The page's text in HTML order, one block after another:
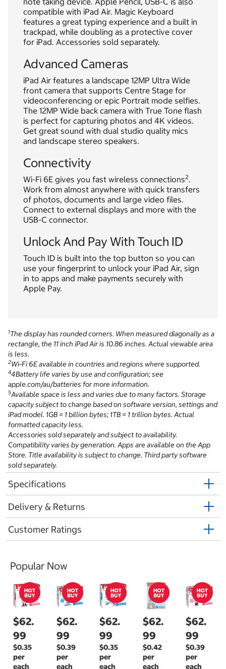
compatible with iPad Air. Magic Keyboard
features a great typing experience and a built in
trackpad, while doubling as a protective cover
for iPad. Accessories sold separately.
Advanced Cameras
iPad Air features a landscape 12MP Ultra Wide
front camera that supports Centre Stage for
videoconferencing or epic Portrait mode selfies.
The 12MP Wide back camera with True Tone flash
is perfect for capturing photos and 4K videos.
Get great sound with dual studio quality mics
and landscape stereo speakers.
Connectivity
Wi-Fi 6E gives you fast wireless connections2.
Work from almost anywhere with quick transfers
of photos, documents and large video files.
Connect to external displays and more with the
USB-C connector.
Unlock And Pay With Touch ID
Touch ID is built into the top button so you can
use your fingerprint to unlock your iPad Air, sign
in to apps and make payments securely with
Apple Pay.
1The display has rounded corners. When measured diagonally as a
rectangle, the 11 inch iPad Air is 10.86 inches. Actual viewable area
is less.
2Wi‑Fi 6E available in countries and regions where supported.
44Battery life varies by use and configuration; see
apple.com/au/batteries for more information.
5Available space is less and varies due to many factors. Storage
capacity subject to change based on software version, settings and
iPad model. 1GB = 1 billion bytes; 1TB = 1 trillion bytes. Actual
formatted capacity less.
Accessories sold separately and subject to availability.
Compatibility varies by generation. Apps are available on the App
Store. Title availability is subject to change. Third party software
sold separately.
Specifications
Delivery & Returns
Customer Ratings
Popular Now
$62.
99
$0.35
per
each
$62.
99
$0.39
per
each
$62.
99
$0.35
per
each
$62.
99
$0.42
per
each
$62.
99
$0.39
per
each